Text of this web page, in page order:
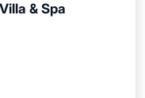
& Spa